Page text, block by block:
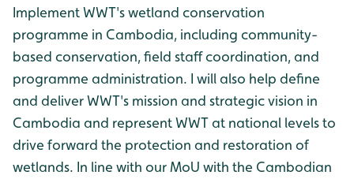
Implement WWT's wetland conservation
programme in Cambodia, including community-
based conservation, field staff coordination, and
programme administration. I will also help define
and deliver WWT's mission and strategic vision in
Cambodia and represent WWT at national levels to
drive forward the protection and restoration of
wetlands. In line with our MoU with the Cambodian